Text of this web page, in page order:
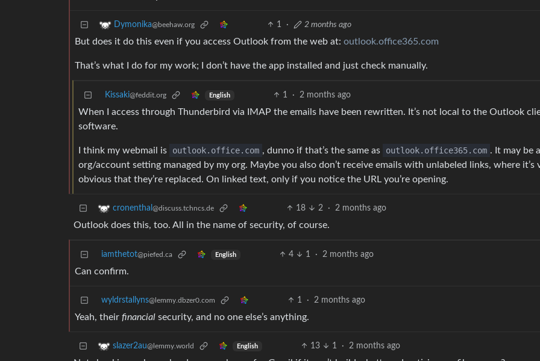
Dymonika@beehaw.org 1 · 2 months ago
But does it do this even if you access Outlook from the web at: outlook.office365.com
That’s what I do for my work; I don’t have the app installed and just check manually.
Kissaki@feddit.org English 1 · 2 months ago
When I access through Thunderbird via IMAP the emails have been rewritten. It’s not local to the Outlook
software.
I think my webmail is outlook.office.com , dunno if that’s the same as outlook.office365.com . It may be a
org/account setting managed by my org. Maybe you also don’t receive emails with unlabeled links, where it’s
obvious that they’re replaced. On linked text, only if you notice the URL you’re opening.
cronenthal @discuss.tchncs.de 18 2 · 2 months ago
Outlook does this, too. All in the name of security, of course.
iamthetot@piefed.ca English 4 1 · 2 months ago
Can confirm.
wyldrstallyns@lemmy.dbzer0.com 1 · 2 months ago
Yeah, their financial security, and no one else’s anything.
slazer2au@lemmy.world English 13 1 · 2 months ago